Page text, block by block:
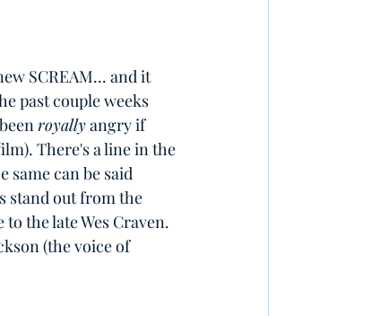
SCREAM... and it
past couple weeks
royally angry if
There's a line in the
same can be said
stand out from the
the late Wes Craven.
(the voice of